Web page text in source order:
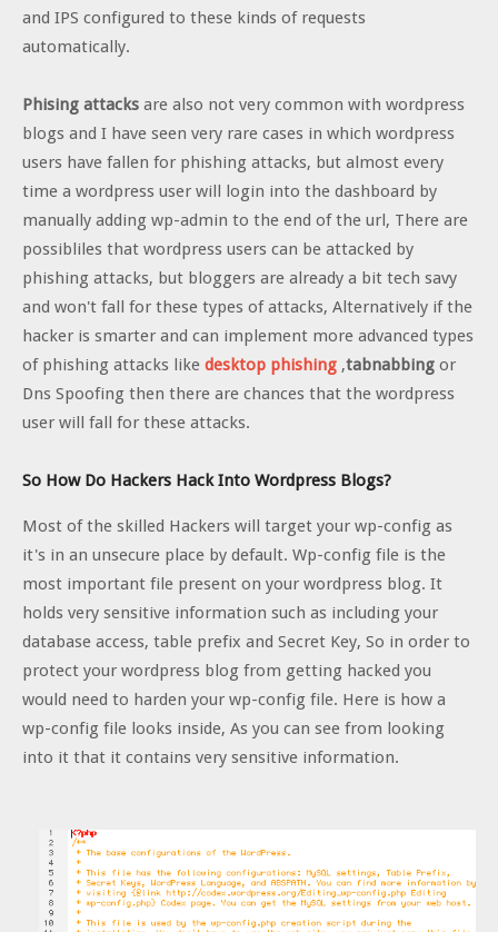
and IPS configured to these kinds of requests
automatically.
Phising attacks are also not very common with wordpress
blogs and I have seen very rare cases in which wordpress
users have fallen for phishing attacks, but almost every
time a wordpress user will login into the dashboard by
manually adding wp-admin to the end of the url, There are
possibliles that wordpress users can be attacked by
phishing attacks, but bloggers are already a bit tech savy
and won't fall for these types of attacks, Alternatively if the
hacker is smarter and can implement more advanced types
of phishing attacks like desktop phishing ,tabnabbing or
Dns Spoofing then there are chances that the wordpress
user will fall for these attacks.
So How Do Hackers Hack Into Wordpress Blogs?
Most of the skilled Hackers will target your wp-config as
it's in an unsecure place by default. Wp-config file is the
most important file present on your wordpress blog. It
holds very sensitive information such as including your
database access, table prefix and Secret Key, So in order to
protect your wordpress blog from getting hacked you
would need to harden your wp-config file. Here is how a
wp-config file looks inside, As you can see from looking
into it that it contains very sensitive information.